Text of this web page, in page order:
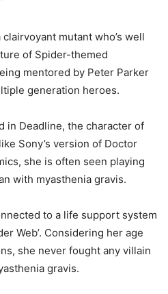
mutant who’s well
of Spider-themed
mentored by Peter Parker
generation heroes.
in Deadline, the character of
Sony’s version of Doctor
she is often seen playing
with myasthenia gravis.
to a life support system
Web’. Considering her age
she never fought any villain
gravis.